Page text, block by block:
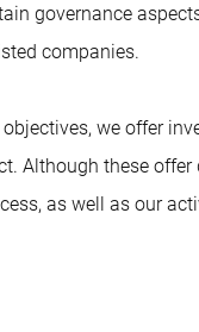
governance
companies.
we offer
Although these
as well as our